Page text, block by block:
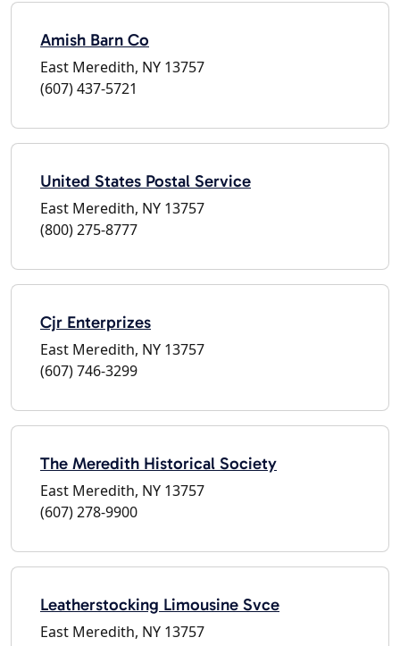
Amish Barn Co
East Meredith, NY 13757
(607) 437-5721
United States Postal Service
East Meredith, NY 13757
(800) 275-8777
Cjr Enterprizes
East Meredith, NY 13757
(607) 746-3299
The Meredith Historical Society
East Meredith, NY 13757
(607) 278-9900
Leatherstocking Limousine Svce
East Meredith, NY 13757